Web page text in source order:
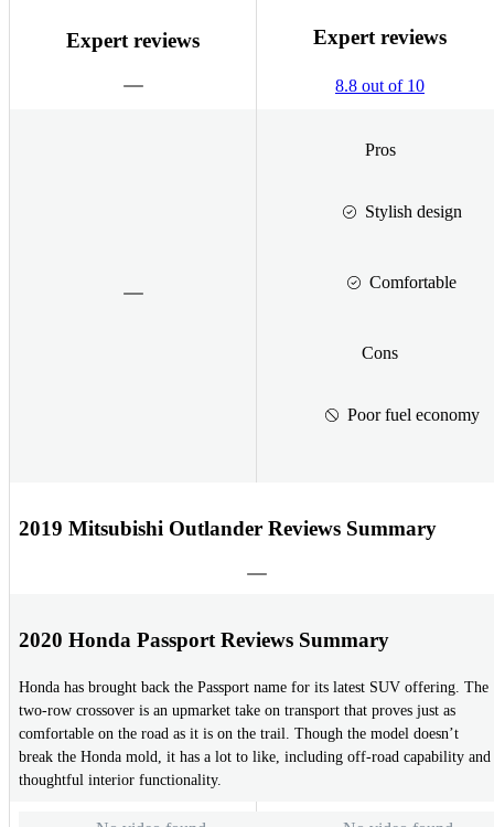
Expert reviews Expert reviews
8.8 out of 10
Pros
Stylish design
Comfortable
Cons
Poor fuel economy
2019 Mitsubishi Outlander Reviews Summary
2020 Honda Passport Reviews Summary
Honda has brought back the Passport name for its latest SUV offering. The
two-row crossover is an upmarket take on transport that proves just as
comfortable on the road as it is on the trail. Though the model doesn’t
break the Honda mold, it has a lot to like, including off-road capability and
thoughtful interior functionality.